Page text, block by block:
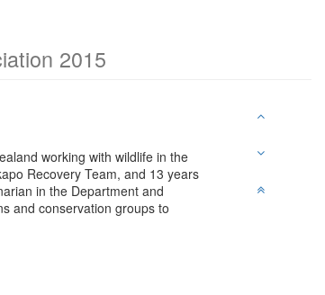
2015
working with wildlife in the
Recovery Team, and 13 years
in the Department and
and conservation groups to